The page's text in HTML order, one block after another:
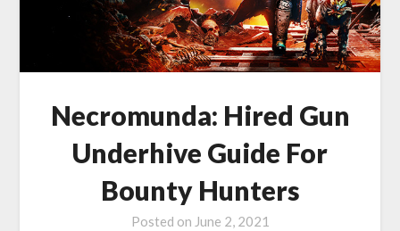
Necromunda: Hired Gun
Underhive Guide For
Bounty Hunters
Posted on June 2, 2021